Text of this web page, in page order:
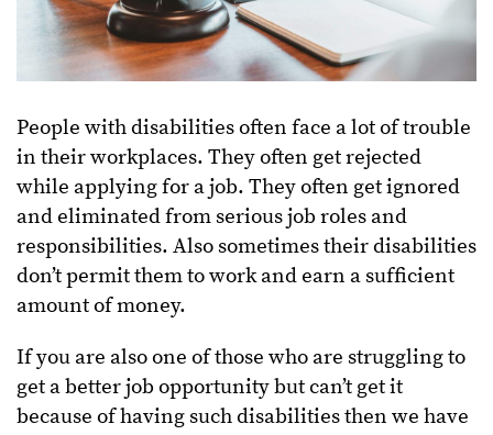
People with disabilities often face a lot of trouble
in their workplaces. They often get rejected
while applying for a job. They often get ignored
and eliminated from serious job roles and
responsibilities. Also sometimes their disabilities
don’t permit them to work and earn a sufficient
amount of money.
If you are also one of those who are struggling to
get a better job opportunity but can’t get it
because of having such disabilities then we have